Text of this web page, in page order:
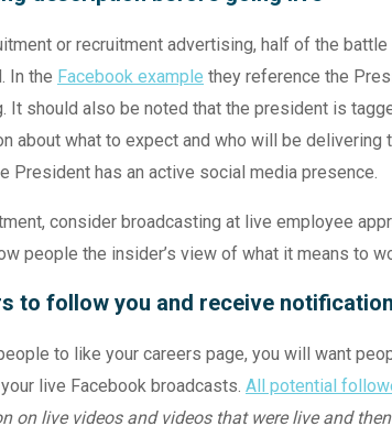
or recruitment advertising, half of the
In the Facebook example they reference the
It should also be noted that the president is
about what to expect and who will be delivering
President has an active social media presence.
consider broadcasting at live employee
people the insider’s view of what it means to
to follow you and receive
to like your careers page, you will want
live Facebook broadcasts. All potential
on live videos and videos that were live and